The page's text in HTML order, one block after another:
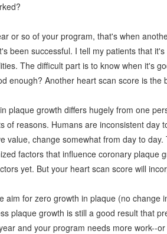
or so of your program, that's when
been successful. I tell my patients that
The difficult part is to know when it's
enough? Another heart scan score is the
plaque growth differs hugely from one
of reasons. Humans are inconsistent day
value, change somewhat from day to
factors that influence coronary plaque
yet. But your heart scan score will
aim for zero growth in plaque (no
plaque growth is still a good result that
and your program needs more work--